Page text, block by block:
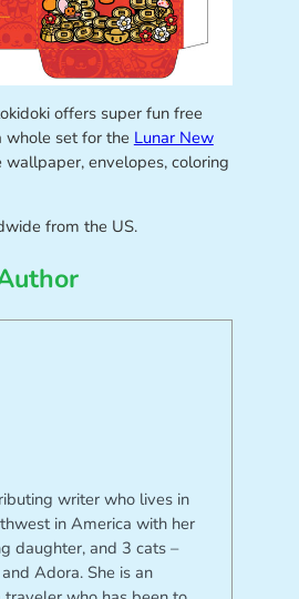
offers super fun free
set for the Lunar New
wallpaper, envelopes, coloring
from the US.
writer who lives in
in America with her
daughter, and 3 cats –
Adora. She is an